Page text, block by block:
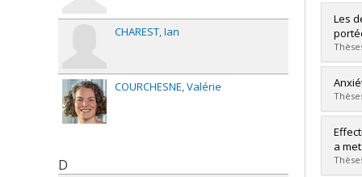
Lien
Les
Cycle
Lien
a
CHAREST Ian
COURCHESNE Valérie
D